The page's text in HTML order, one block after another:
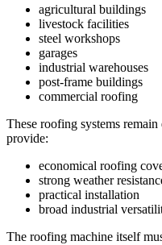
agricultural buildings
livestock facilities
steel workshops
garages
industrial warehouses
post-frame buildings
commercial roofing
These roofing systems
provide:
economical roofing
strong weather
practical installation
broad industrial
The roofing machine itself